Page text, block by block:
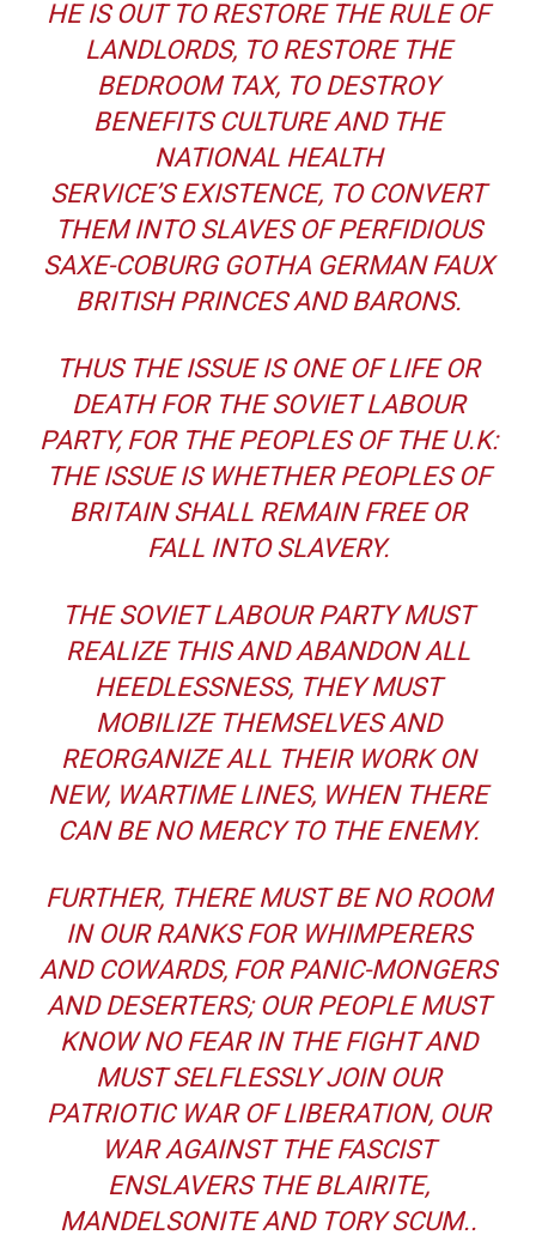
HE IS OUT TO RESTORE THE RULE OF
LANDLORDS, TO RESTORE THE
BEDROOM TAX, TO DESTROY
BENEFITS CULTURE AND THE
NATIONAL HEALTH
SERVICE’S EXISTENCE, TO CONVERT
THEM INTO SLAVES OF PERFIDIOUS
SAXE-COBURG GOTHA GERMAN FAUX
BRITISH PRINCES AND BARONS.
THUS THE ISSUE IS ONE OF LIFE OR
DEATH FOR THE SOVIET LABOUR
PARTY, FOR THE PEOPLES OF THE U.K:
THE ISSUE IS WHETHER PEOPLES OF
BRITAIN SHALL REMAIN FREE OR
FALL INTO SLAVERY.
THE SOVIET LABOUR PARTY MUST
REALIZE THIS AND ABANDON ALL
HEEDLESSNESS, THEY MUST
MOBILIZE THEMSELVES AND
REORGANIZE ALL THEIR WORK ON
NEW, WARTIME LINES, WHEN THERE
CAN BE NO MERCY TO THE ENEMY.
FURTHER, THERE MUST BE NO ROOM
IN OUR RANKS FOR WHIMPERERS
AND COWARDS, FOR PANIC-MONGERS
AND DESERTERS; OUR PEOPLE MUST
KNOW NO FEAR IN THE FIGHT AND
MUST SELFLESSLY JOIN OUR
PATRIOTIC WAR OF LIBERATION, OUR
WAR AGAINST THE FASCIST
ENSLAVERS THE BLAIRITE,
MANDELSONITE AND TORY SCUM..